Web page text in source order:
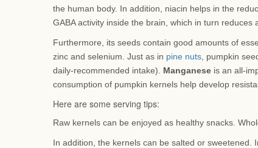
the human body. In addition, niacin helps in the
GABA activity inside the brain, which in turn reduces
Furthermore, its seeds contain good amounts of
zinc and selenium. Just as in pine nuts , pumpkin
daily-recommended intake). Manganese is an all-
consumption of pumpkin kernels help develop
Here are some serving tips:
Raw kernels can be enjoyed as healthy snacks.
In addition, the kernels can be salted or sweetened.